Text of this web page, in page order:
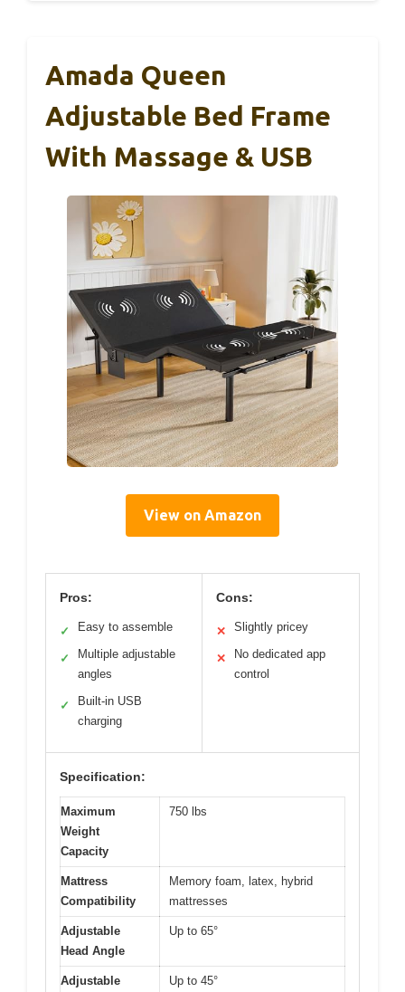
Amada Queen
Adjustable Bed Frame
With Massage & USB
View on Amazon
Pros:
✓ Easy to assemble
✓
Multiple adjustable
angles
✓
Built-in USB
charging
Cons:
✕ Slightly pricey
✕
No dedicated app
control
Specification:
Maximum
Weight
Capacity
750 lbs
Mattress
Compatibility
Memory foam, latex, hybrid
mattresses
Adjustable
Head Angle
Up to 65°
Adjustable
Up to 45°